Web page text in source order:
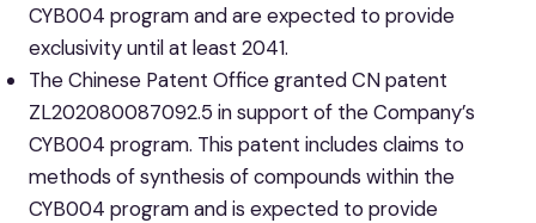
CYB004 program and are expected to provide
exclusivity until at least 2041.
The Chinese Patent Office granted CN patent
ZL202080087092.5 in support of the Company’s
CYB004 program. This patent includes claims to
methods of synthesis of compounds within the
CYB004 program and is expected to provide